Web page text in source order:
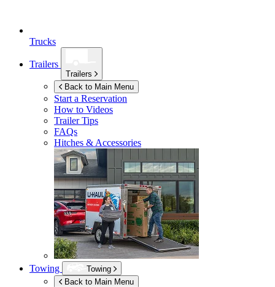
Trucks
Trailers
Trailers
Back to Main Menu
Start a Reservation
How to Videos
Trailer Tips
FAQs
Hitches & Accessories
Towing
Towing
Back to Main Menu